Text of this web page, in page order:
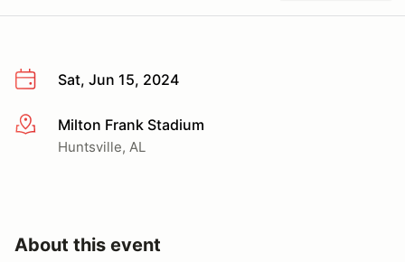
Sat, Jun 15, 2024
More infoMilton Frank Stadium
Huntsville, AL
About this event